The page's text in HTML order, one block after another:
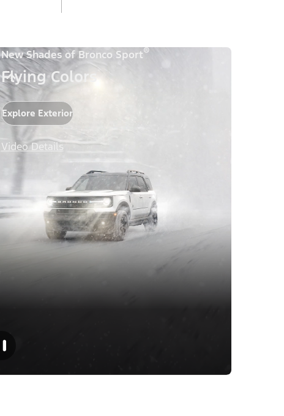
New Shades of Bronco Sport®
Flying Colors
Explore Exterior
Video Details